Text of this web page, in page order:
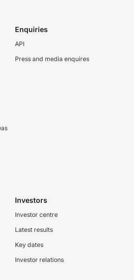
Enquiries
API
Press and media enquires
Investors
Investor centre
Latest results
Key dates
Investor relations